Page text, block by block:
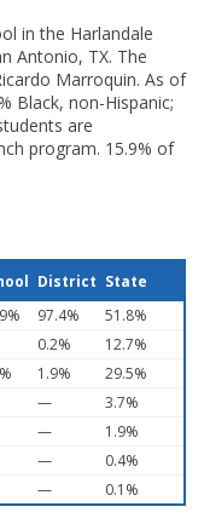
in the Harlandale
Antonio, TX. The
Marroquin. As of
Black, non-Hispanic;
are
program. 15.9% of
District State
97.4%
51.8%
0.2%
12.7%
1.9%
29.5%
—
3.7%
—
1.9%
—
0.4%
— 0.1%